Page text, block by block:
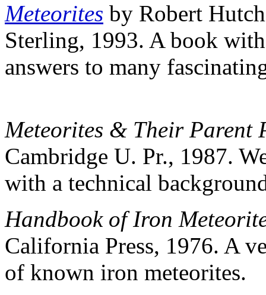
Meteorites by Robert
Sterling, 1993. A book
answers to many
Meteorites & Their Parent
Cambridge U. Pr., 1987.
with a technical
Handbook of Iron
California Press, 1976. A
of known iron meteorites.